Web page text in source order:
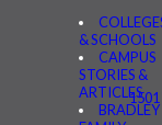
& SCHOOLS
CAMPUS
STORIES &
ARTICLES
BRADLEY